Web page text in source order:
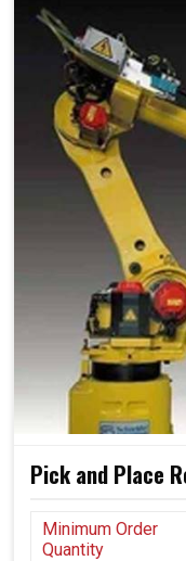
Pick and Place
Minimum Order
Quantity